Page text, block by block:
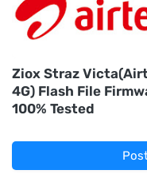
Ziox Straz
4G) Flash File
100% Tested